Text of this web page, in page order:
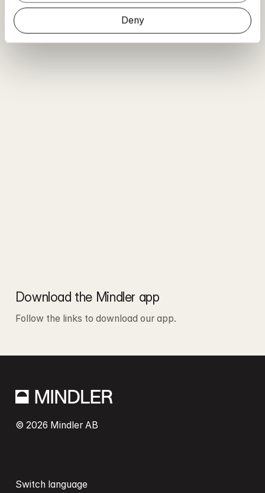
Deny
Download the Mindler app
Follow the links to download our app.
© 2026 Mindler AB
Switch language